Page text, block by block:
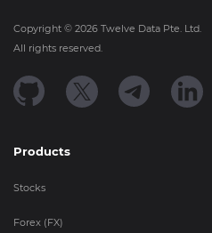
Copyright © 2026 Twelve Data Pte. Ltd.
All rights reserved.
Products
Stocks
Forex (FX)